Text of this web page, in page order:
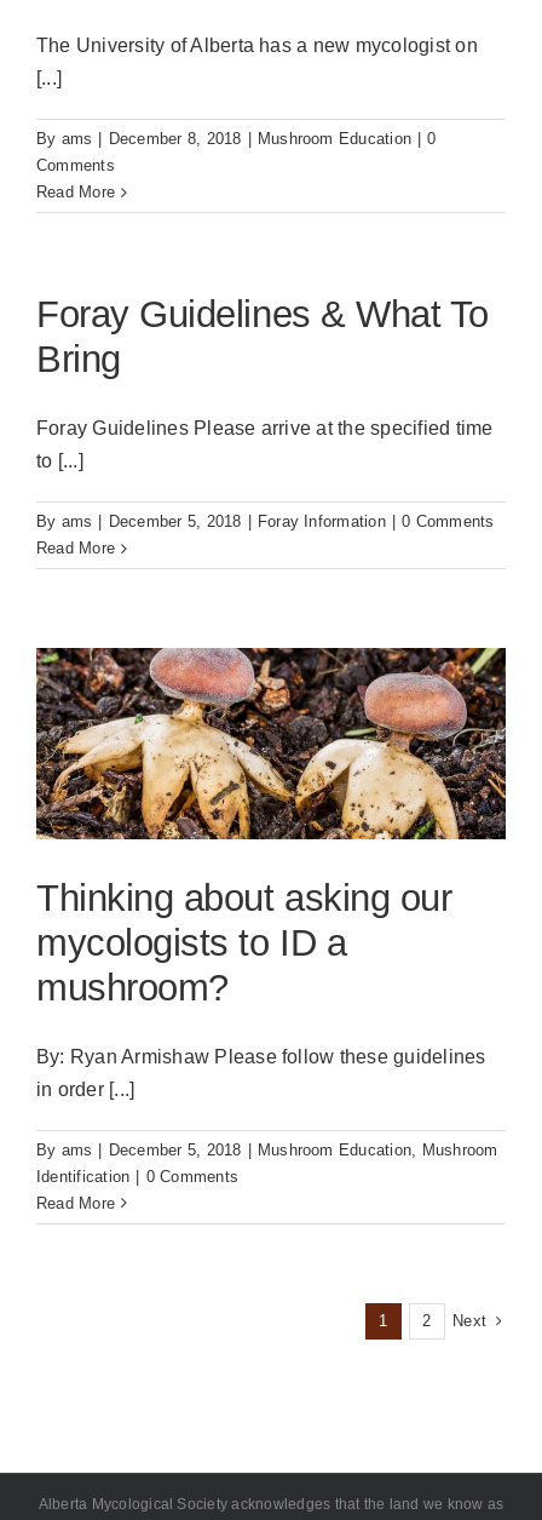
The University of Alberta has a new mycologist on
[...]
By ams December 8, 2018 Mushroom Education
0
Comments
Read More
Foray Guidelines & What To
Bring
Foray Guidelines Please arrive at the specified time
to [...]
By ams December 5, 2018 Foray Information
0 Comments
Read More
Thinking about asking our
mycologists to ID a
mushroom?
By: Ryan Armishaw Please follow these guidelines
in order [...]
By ams December 5, 2018 Mushroom Education
Mushroom
Identification
0 Comments
Read More
1 2 Next
Alberta Mycological Society acknowledges that the land we know as